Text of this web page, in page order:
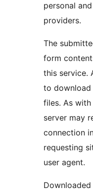
personal
providers.
The
form
this service.
to download
files. As
server may
connection
requesting
user agent.